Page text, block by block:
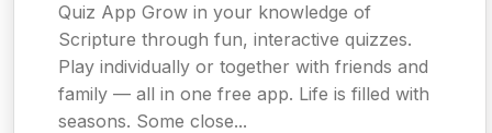
Quiz App Grow in your knowledge of
Scripture through fun, interactive quizzes.
Play individually or together with friends and
family — all in one free app. Life is filled with
seasons. Some close...